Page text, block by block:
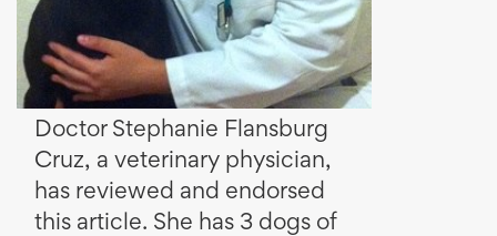
Doctor Stephanie Flansburg
Cruz, a veterinary physician,
has reviewed and endorsed
this article. She has 3 dogs of